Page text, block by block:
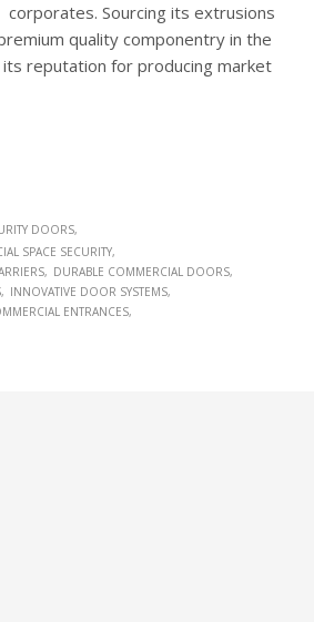
Sourcing its extrusions
quality componentry in the
its reputation for producing market
DOORS
SPACE SECURITY
DURABLE COMMERCIAL DOORS
INNOVATIVE DOOR SYSTEMS
ENTRANCES